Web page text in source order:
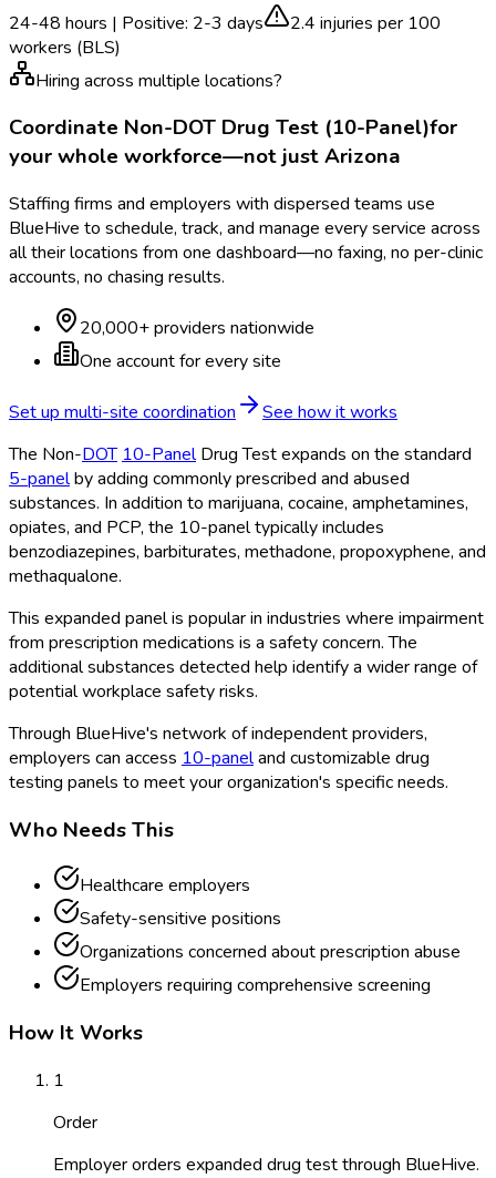
24-48 hours | Positive: 2-3 days
2.4 injuries per 100
workers (BLS)
Hiring across multiple locations?
Coordinate Non-DOT Drug Test (10-Panel)for
your whole workforce—not justArizona
Staffing firms and employers with dispersed teams use
BlueHive to schedule, track, and manage every service across
all their locations from one dashboard—no faxing, no per-clinic
accounts, no chasing results.
20,000+ providers nationwide
One account for every site
Set up multi-site coordination
See how it works
The Non-DOT 10-PanelDrug Test expands on the standard
5-panelby adding commonly prescribed and abused
substances. In addition to marijuana, cocaine, amphetamines,
opiates, and PCP, the 10-paneltypically includes
benzodiazepines, barbiturates, methadone, propoxyphene, and
methaqualone.
This expanded panel is popular in industries where impairment
from prescription medications is a safety concern. The
additional substances detected help identify a wider range of
potential workplace safety risks.
Through BlueHive's network of independent providers,
employers can access 10-paneland customizable drug
testing panels to meet your organization's specific needs.
Who Needs This
Healthcare employers
Safety-sensitive positions
Organizations concerned about prescription abuse
Employers requiring comprehensive screening
How It Works
1
Order
Employer orders expanded drug test through BlueHive.